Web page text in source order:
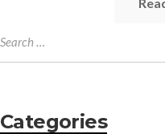
Categories